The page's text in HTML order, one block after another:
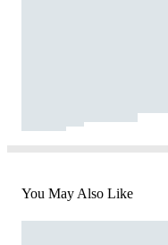
You May Also Like